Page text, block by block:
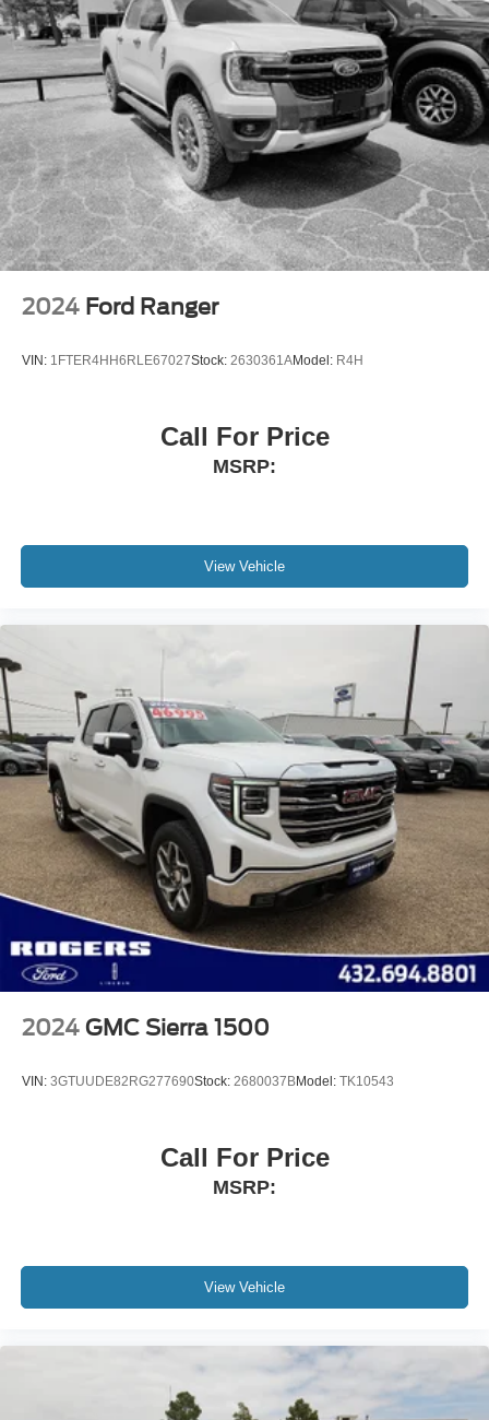
2024 Ford Ranger
VIN: 1FTER4HH6RLE67027Stock: 2630361AModel: R4H
Call For Price
MSRP:
View Vehicle
2024 GMC Sierra 1500
VIN: 3GTUUDE82RG277690Stock: 2680037BModel: TK10543
Call For Price
MSRP:
View Vehicle